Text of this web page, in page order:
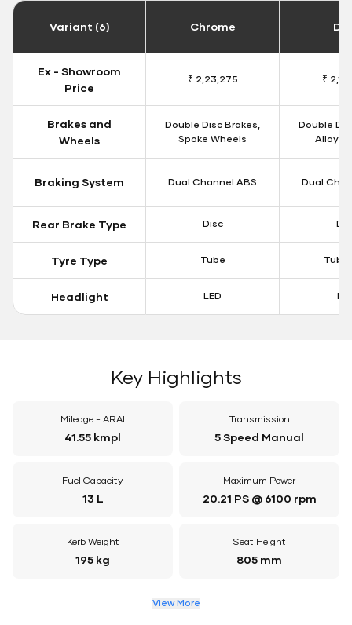
Variant (6) Chrome
Ex - Showroom
Price
₹ 2,23,275 ₹
Brakes and
Wheels
Double Disc Brakes,
Spoke Wheels
Double
Alloy
Braking System Dual Channel ABS Dual
Rear Brake Type Disc
Tyre Type Tube
Headlight LED
Key Highlights
Mileage - ARAI
41.55 kmpl
Transmission
5 Speed Manual
Fuel Capacity
13 L
Maximum Power
20.21 PS @ 6100 rpm
Kerb Weight
195 kg
Seat Height
805 mm
View More